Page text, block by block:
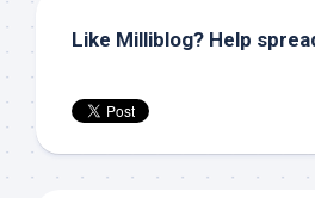
Like Milliblog? Help